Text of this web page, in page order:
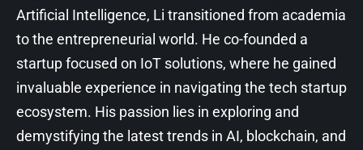
Artificial Intelligence, Li transitioned from academia
to the entrepreneurial world. He co-founded a
startup focused on IoT solutions, where he gained
invaluable experience in navigating the tech startup
ecosystem. His passion lies in exploring and
demystifying the latest trends in AI, blockchain, and